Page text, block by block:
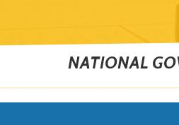
NATIONAL